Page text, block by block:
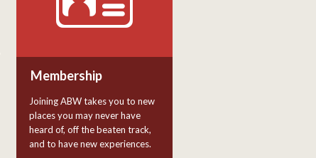
Membership
Joining ABW takes you to new
places you may never have
heard of, off the beaten track,
and to have new experiences.